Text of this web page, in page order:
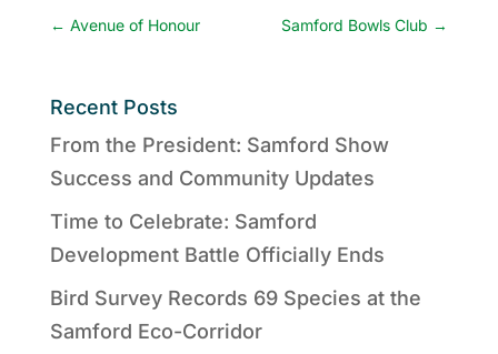
← Avenue of Honour Samford Bowls Club →
Recent Posts
From the President: Samford Show
Success and Community Updates
Time to Celebrate: Samford
Development Battle Officially Ends
Bird Survey Records 69 Species at the
Samford Eco-Corridor